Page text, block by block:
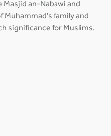
an-Nabawi and
Muhammad's family and
significance for Muslims.